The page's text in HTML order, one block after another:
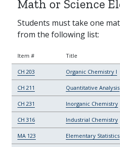
Math or Science
Students must take one
from the following list:
Item # Title
CH 203 Organic Chemistry I
CH 211 Quantitative Analysis
CH 231 Inorganic Chemistry
CH 316 Industrial Chemistry
MA 123 Elementary Statistics